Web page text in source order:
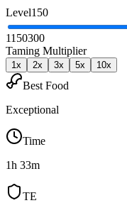
Level150
1150300
Taming Multiplier
1x 2x 3x 5x 10x
Best Food
Exceptional
Time
1h 33m
TE